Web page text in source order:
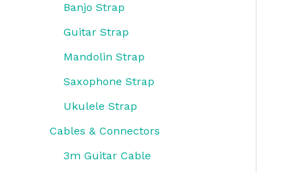
Banjo Strap
Guitar Strap
Mandolin Strap
Saxophone Strap
Ukulele Strap
Cables & Connectors
3m Guitar Cable